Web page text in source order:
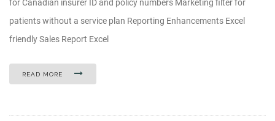
for Canadian insurer ID and policy numbers Marketing filter for
patients without a service plan Reporting Enhancements Excel
friendly Sales Report Excel
READ MORE